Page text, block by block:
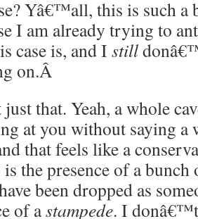
Yâ€™all, this is such
I am already trying to
case is, and I still
on.Â
that. Yeah, a whole
at you without saying a
that feels like a
the presence of a
been dropped as
of astampede. I donâ€™t